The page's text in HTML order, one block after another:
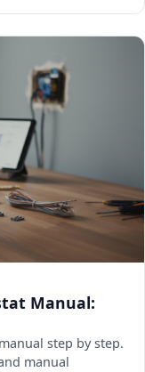
Manual:
step by step.
manual